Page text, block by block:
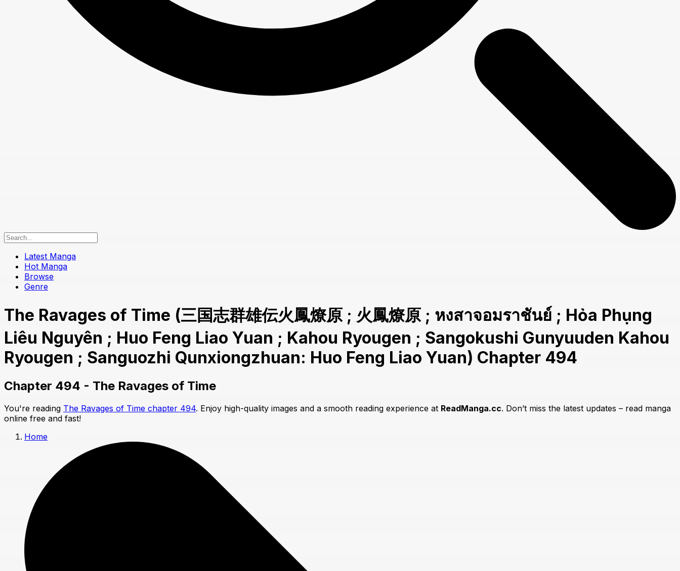
Latest Manga
Hot Manga
Browse
Genre
The Ravages of Time (三国志群雄伝火鳳燎原 ; 火鳳燎原 ; หงสาจอมราชันย์ ; Hỏa Phụng
Liêu Nguyên ; Huo Feng Liao Yuan ; Kahou Ryougen ; Sangokushi Gunyuuden Kahou
Ryougen ; Sanguozhi Qunxiongzhuan: Huo Feng Liao Yuan) Chapter 494
Chapter 494 - The Ravages of Time
You're reading The Ravages of Time chapter 494. Enjoy high-quality images and a smooth reading experience at ReadManga.cc. Don’t miss the latest updates – read manga
online free and fast!
Home